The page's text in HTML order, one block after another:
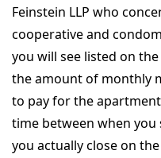
Feinstein LLP who
cooperative and
you will see listed on
the amount of monthly
to pay for the
time between when
you actually close on